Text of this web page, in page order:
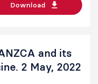
Download
and its
2 May, 2022